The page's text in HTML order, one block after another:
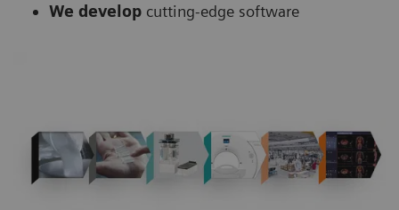
We develop cutting-edge software